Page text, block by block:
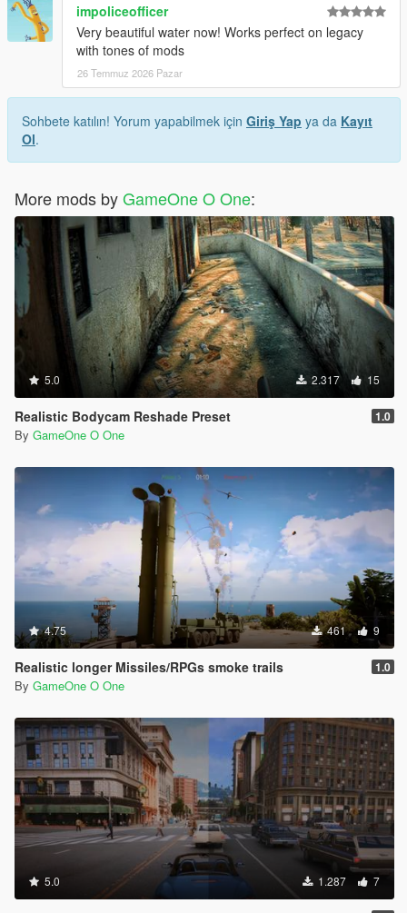
impoliceofficer
Very beautiful water now! Works perfect on legacy
with tones of mods
26 Temmuz 2026 Pazar
Sohbete katılın! Yorum yapabilmek için Giriş Yap ya da Kayıt
Ol.
More mods byGameOne O One:
5.0 2.317 15
Realistic Bodycam Reshade Preset 1.0
By GameOne O One
4.75 461 9
Realistic longer Missiles/RPGs smoke trails 1.0
By GameOne O One
5.0 1.287 7